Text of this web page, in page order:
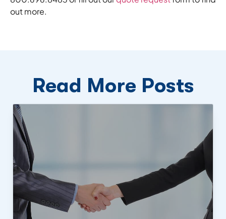
out more.
Read More Posts